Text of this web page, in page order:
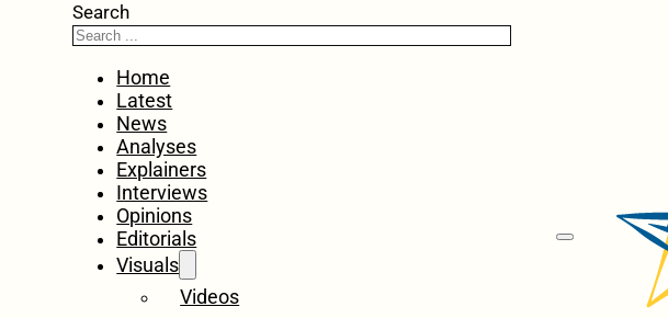
Search
Home
Latest
News
Analyses
Explainers
Interviews
Opinions
Editorials
Visuals
Videos